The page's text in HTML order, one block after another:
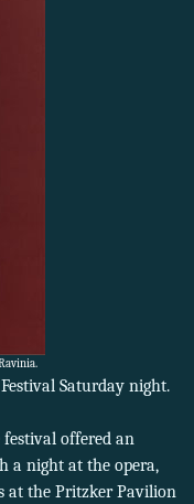
Saturday night.
offered an
a night at the opera,
at the Pritzker Pavilion